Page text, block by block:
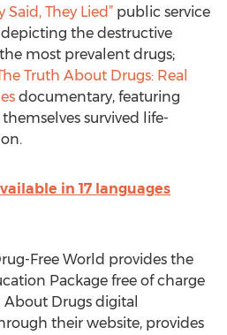
Said, They Lied” public service
the destructive
most prevalent drugs;
Truth About Drugs: Real
documentary, featuring
survived life-
in 17 languages
Free World provides the
Package free of charge
About Drugs digital
their website, provides